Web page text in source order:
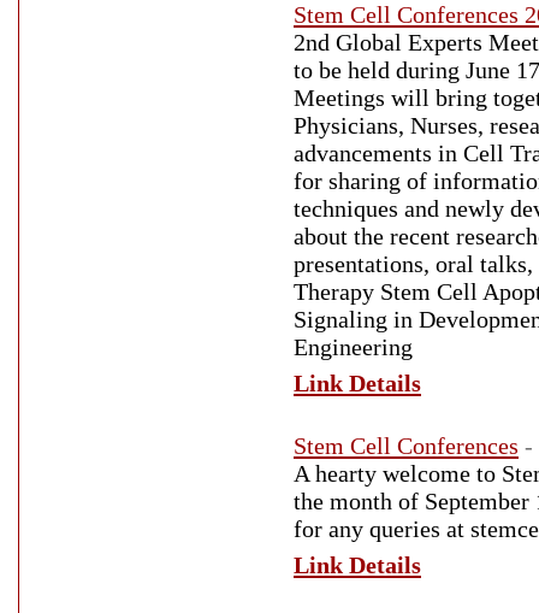
Stem Cell Conferences
2nd Global Experts
to be held during June
Meetings will bring
Physicians, Nurses,
advancements in Cell
for sharing of
techniques and newly
about the recent
presentations, oral
Therapy Stem Cell
Signaling in
Engineering
Link Details
Stem Cell Conferences -
A hearty welcome to
the month of
for any queries at
Link Details